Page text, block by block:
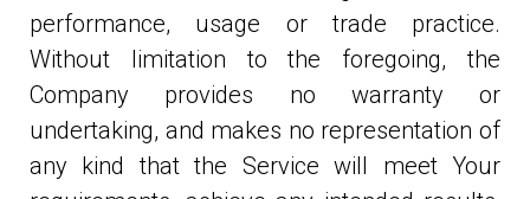
performance, usage or trade practice.
Without limitation to the foregoing, the
Company provides no warranty or
undertaking, and makes no representation of
any kind that the Service will meet Your